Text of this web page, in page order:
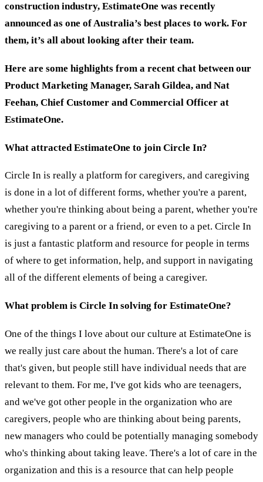
construction industry, EstimateOne was recently
announced as one of Australia’s best places to work. For
them, it’s all about looking after their team.
Here are some highlights from a recent chat betweenour
Product Marketing Manager, Sarah Gildea, and Nat
Feehan, Chief Customer and Commercial Officer at
EstimateOne.
What attracted EstimateOne to join Circle In?
Circle In is really a platform for caregivers, and caregiving
is done in a lot of different forms, whether you're a parent,
whether you're thinking about being a parent, whether you're
caregiving to a parent or a friend, or even to a pet. Circle In
is just a fantastic platform and resource for people in terms
of where to get information, help, and support in navigating
all of the different elements of being a caregiver.
What problem is Circle In solving for EstimateOne?
One of the things I love about our culture at EstimateOne is
we really just care about the human. There's a lot of care
that's given, but people still have individual needs that are
relevant to them. For me, I've got kids who are teenagers,
and we've got other people in the organization who are
caregivers, people who are thinking about being parents,
new managers who could be potentially managing somebody
who's thinking about taking leave. There's a lot of care in the
organization and this is a resource that can help people